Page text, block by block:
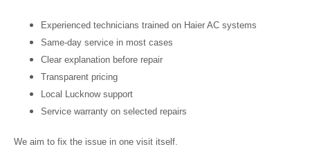
Experienced technicians trained on Haier AC systems
Same-day service in most cases
Clear explanation before repair
Transparent pricing
Local Lucknow support
Service warranty on selected repairs
We aim to fix the issue in one visit itself.